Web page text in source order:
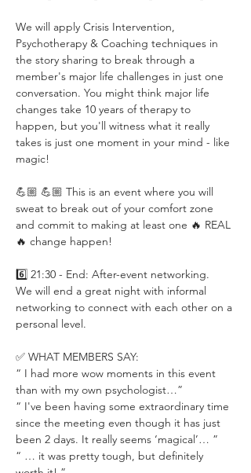
We will apply Crisis Intervention,
Psychotherapy & Coaching techniques in
the story sharing to break through a
member's major life challenges in just one
conversation. You might think major life
changes take 10 years of therapy to
happen, but you'll witness what it really
takes is just one moment in your mind - like
magic!
💪🏼 💪🏼 This is an event where you will
sweat to break out of your comfort zone
and commit to making at least one 🔥 REAL
🔥 change happen!
6️⃣ 21:30 - End: After-event networking.
We will end a great night with informal
networking to connect with each other on a
personal level.
✅ WHAT MEMBERS SAY:
“ I had more wow moments in this event
than with my own psychologist…”
“ I've been having some extraordinary time
since the meeting even though it has just
been 2 days. It really seems ‘magical’… ”
“ … it was pretty tough, but definitely